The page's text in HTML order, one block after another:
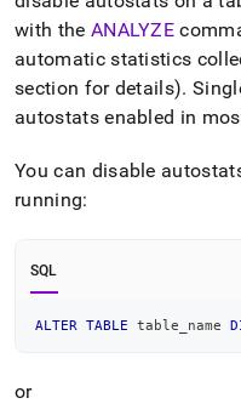
page
is
accessible
at
https://
data/query-
and-
sampling/statistics-
tasks.md)
with the ANALYZE
automatic statistics
section for details).
autostats enabled in
You can disable
running:
SQL
ALTER TABLE table_name
or